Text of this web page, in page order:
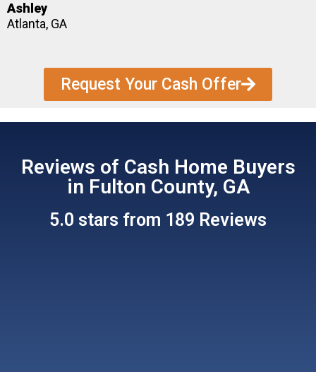
Ashley
Atlanta, GA
Request Your Cash Offer
Reviews of Cash Home Buyers
in Fulton County, GA
5.0 stars from 189 Reviews